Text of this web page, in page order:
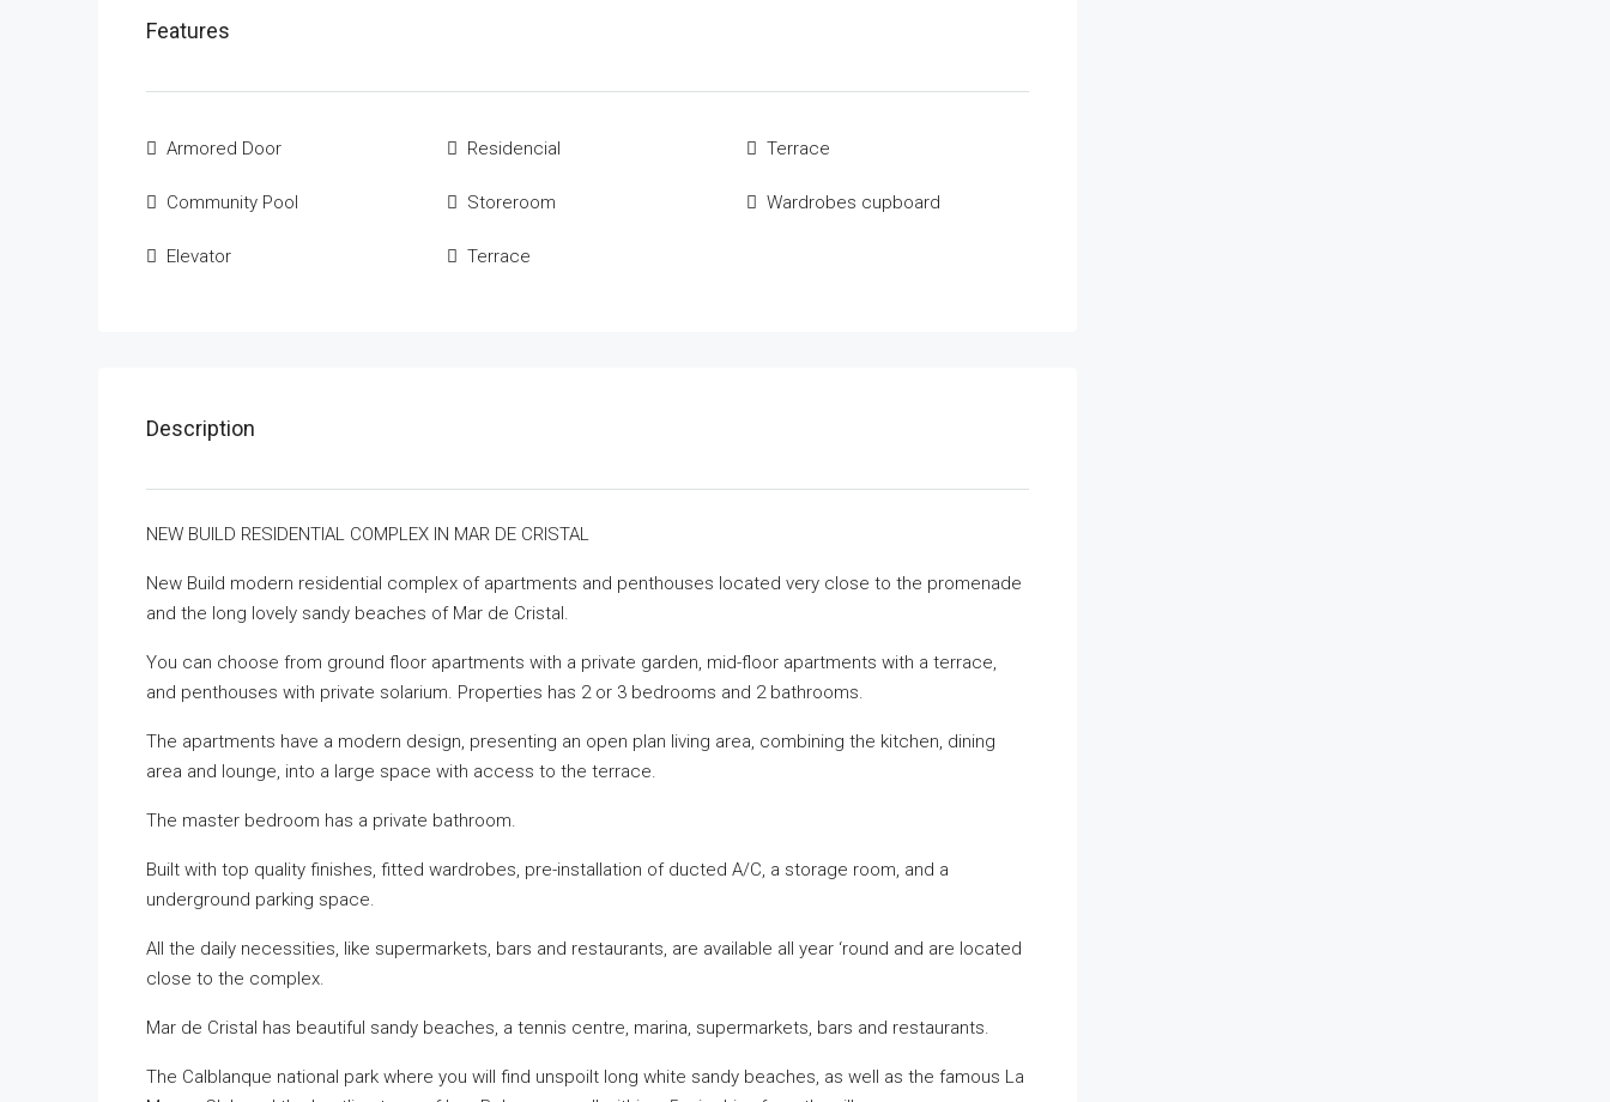
Features
Armored Door
Community Pool
Elevator
Residencial
Storeroom
Terrace
Terrace
Wardrobes cupboard
Description
NEW BUILD RESIDENTIAL COMPLEX IN MAR DE CRISTAL
New Build modern residential complex of apartments and penthouses located very close to the promenade
and the long lovely sandy beaches of Mar de Cristal.
You can choose from ground floor apartments with a private garden, mid-floor apartments with a terrace,
and penthouses with private solarium. Properties has 2 or 3 bedrooms and 2 bathrooms.
The apartments have a modern design, presenting an open plan living area, combining the kitchen, dining
area and lounge, into a large space with access to the terrace.
The master bedroom has a private bathroom.
Built with top quality finishes, fitted wardrobes, pre-installation of ducted A/C, a storage room, and a
underground parking space.
All the daily necessities, like supermarkets, bars and restaurants, are available all year ‘round and are located
close to the complex.
Mar de Cristal has beautiful sandy beaches, a tennis centre, marina, supermarkets, bars and restaurants.
The Calblanque national park where you will find unspoilt long white sandy beaches, as well as the famous La